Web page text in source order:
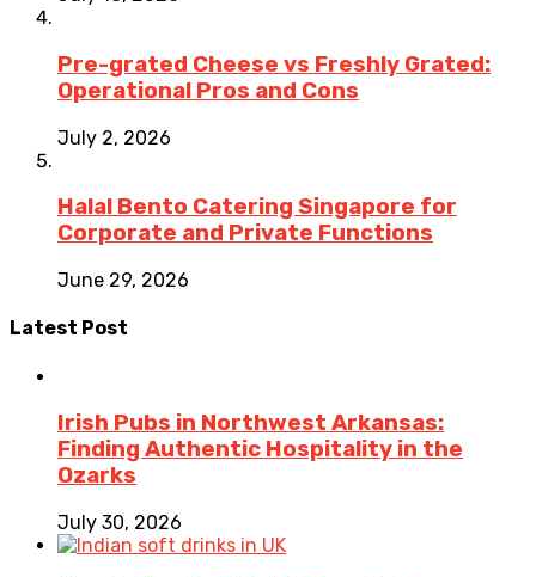
Pre-grated Cheese vs Freshly Grated:
Operational Pros and Cons
July 2, 2026
Halal Bento Catering Singapore for
Corporate and Private Functions
June 29, 2026
Latest Post
Irish Pubs in Northwest Arkansas:
Finding Authentic Hospitality in the
Ozarks
July 30, 2026